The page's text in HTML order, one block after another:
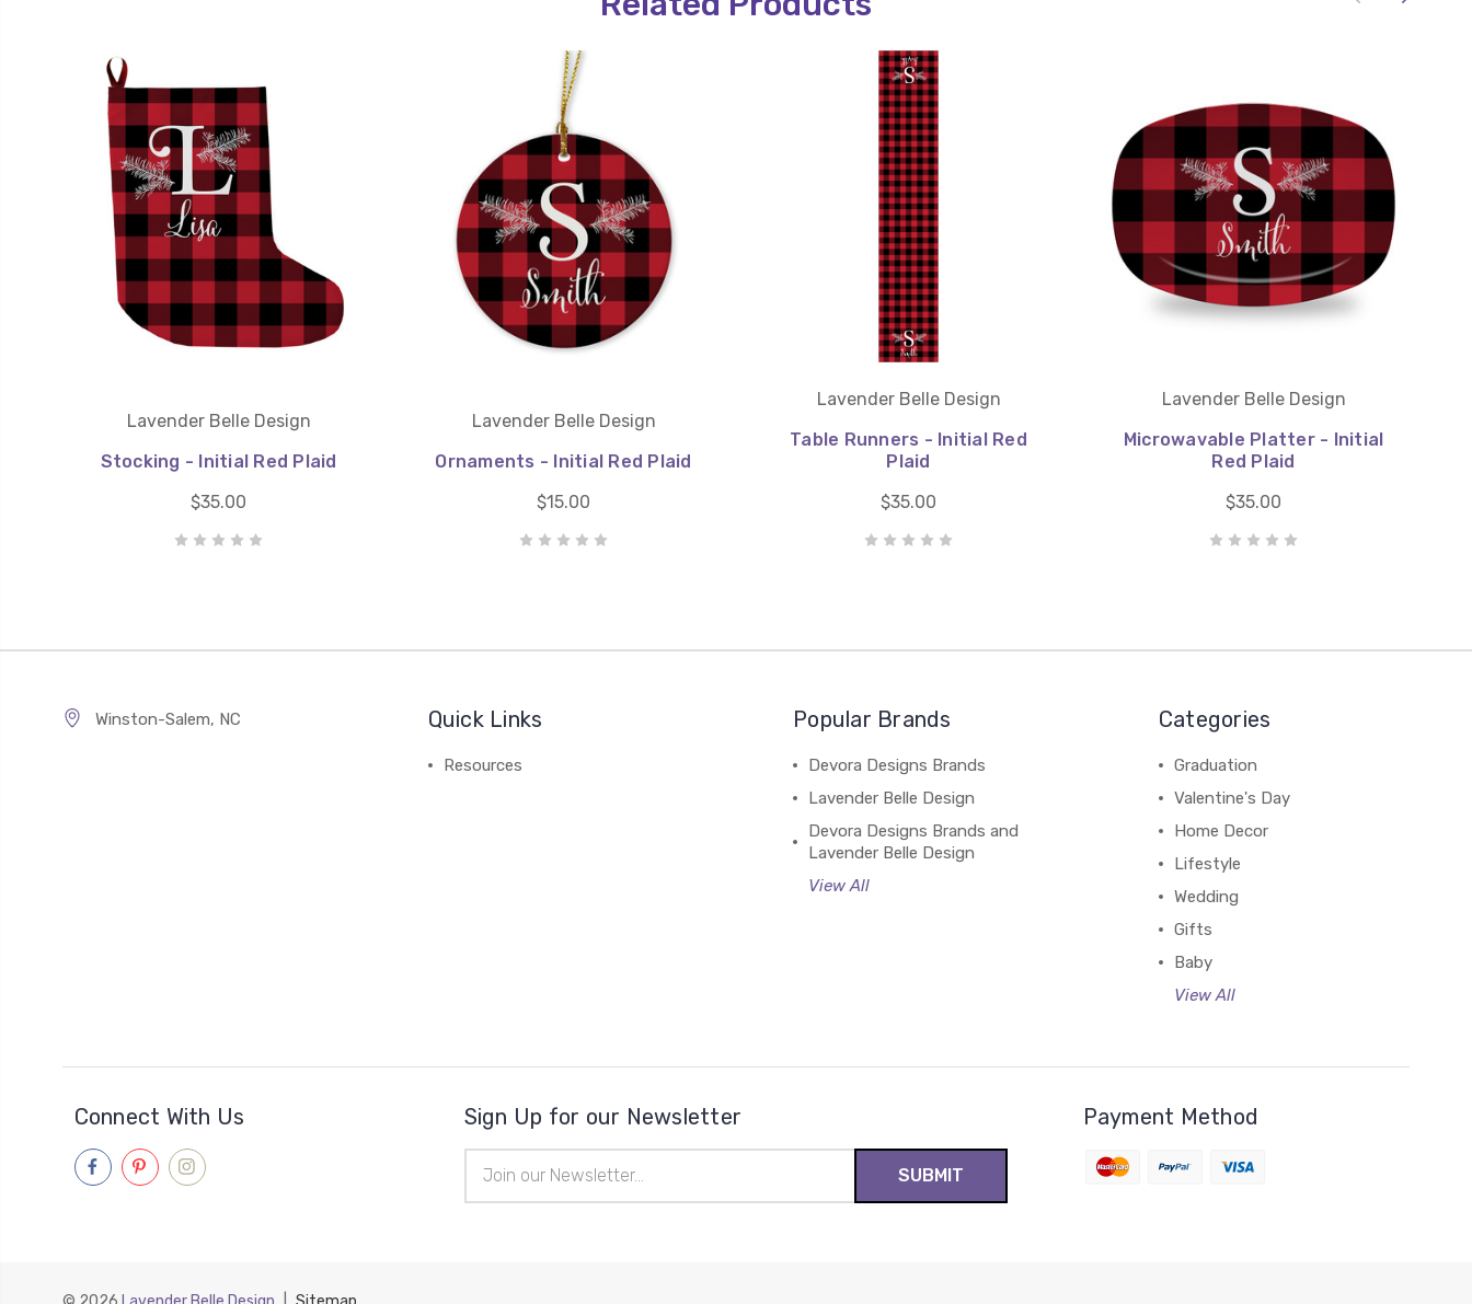
Lavender Belle Design
Stocking - Initial Red Plaid
$35.00
Lavender Belle Design
Ornaments - Initial Red Plaid
$15.00
Lavender Belle Design
Table Runners - Initial Red
Plaid
$35.00
Lavender Belle Design
Microwavable Platter - Initial
Red Plaid
$35.00
Winston-Salem, NC Quick Links
Resources
Popular Brands
Devora Designs Brands
Lavender Belle Design
Devora Designs Brands and
Lavender Belle Design
View All
Categories
Graduation
Valentine's Day
Home Decor
Lifestyle
Wedding
Gifts
Baby
View All
Connect With Us Sign Up for our Newsletter
Address
Payment Method